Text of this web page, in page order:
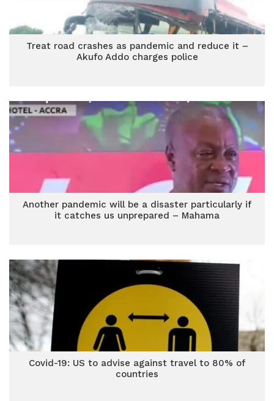
Treat road crashes as pandemic and reduce it –
Akufo Addo charges police
Another pandemic will be a disaster particularly if
it catches us unprepared – Mahama
Covid-19: US to advise against travel to 80% of
countries